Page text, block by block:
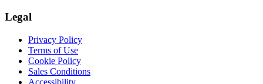
Legal
Privacy Policy
Terms of Use
Cookie Policy
Sales Conditions
Accessibility